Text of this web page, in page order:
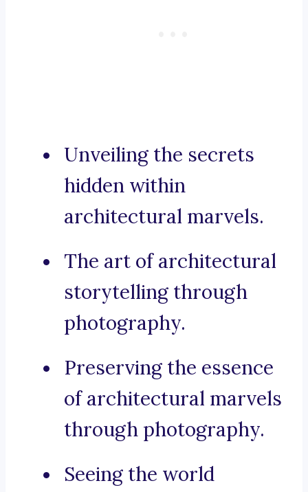
Unveiling the secrets
hidden within
architectural marvels.
The art of architectural
storytelling through
photography.
Preserving the essence
of architectural marvels
through photography.
Seeing the world